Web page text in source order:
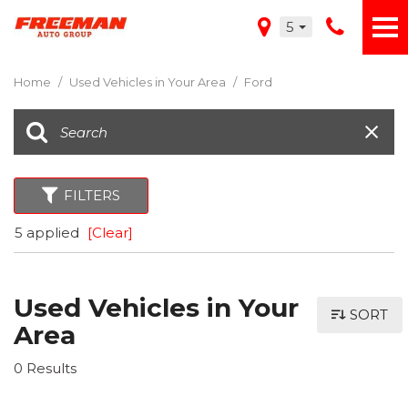
5
Home / Used Vehicles in Your Area / Ford
FILTERS
5 applied [Clear]
Used Vehicles in Your
Area
0 Results
SORT